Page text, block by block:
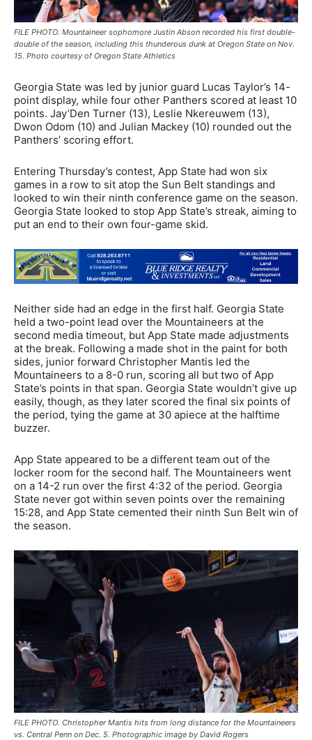
FILE PHOTO. Mountaineer sophomore Justin Abson recorded his first double-
double of the season, including this thunderous dunk at Oregon State on Nov.
15. Photo courtesy of Oregon State Athletics
Georgia State was led by junior guard Lucas Taylor’s 14-
point display, while four other Panthers scored at least 10
points. Jay’Den Turner (13), Leslie Nkereuwem (13),
Dwon Odom (10) and Julian Mackey (10) rounded out the
Panthers’ scoring effort.
Entering Thursday’s contest, App State had won six
games in a row to sit atop the Sun Belt standings and
looked to win their ninth conference game on the season.
Georgia State looked to stop App State’s streak, aiming to
put an end to their own four-game skid.
Neither side had an edge in the first half. Georgia State
held a two-point lead over the Mountaineers at the
second media timeout, but App State made adjustments
at the break. Following a made shot in the paint for both
sides, junior forward Christopher Mantis led the
Mountaineers to a 8-0 run, scoring all but two of App
State’s points in that span. Georgia State wouldn’t give up
easily, though, as they later scored the final six points of
the period, tying the game at 30 apiece at the halftime
buzzer.
App State appeared to be a different team out of the
locker room for the second half. The Mountaineers went
on a 14-2 run over the first 4:32 of the period. Georgia
State never got within seven points over the remaining
15:28, and App State cemented their ninth Sun Belt win of
the season.
FILE PHOTO. Christopher Mantis hits from long distance for the Mountaineers
vs. Central Penn on Dec. 5. Photographic image by David Rogers